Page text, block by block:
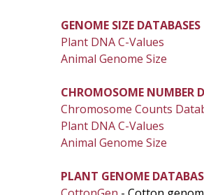
GENOME SIZE DATABASES
Plant DNA C-Values
Animal Genome Size
CHROMOSOME NUMBER
Chromosome Counts
Plant DNA C-Values
Animal Genome Size
PLANT GENOME